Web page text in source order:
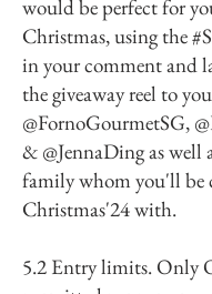
would be perfect for
Christmas, using the
in your comment and
the giveaway reel to
@FornoGourmetSG,
& @JennaDing as well
family whom you'll be
Christmas'24 with.
5.2 Entry limits. Only